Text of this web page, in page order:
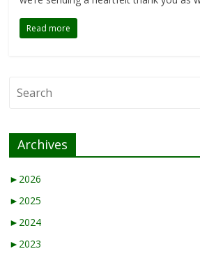
Read more
Archives
► 2026
► 2025
► 2024
► 2023